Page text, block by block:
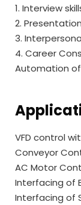
1. Interview
2.
3.
4. Career
Automation
VFD control
Conveyor
AC Motor
Interfacing of
Interfacing of